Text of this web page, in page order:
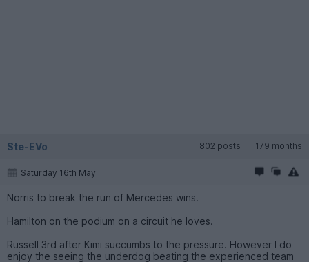
Ste-EVo 802 posts 179 months
Saturday 16th May
Norris to break the run of Mercedes wins.
Hamilton on the podium on a circuit he loves.
Russell 3rd after Kimi succumbs to the pressure. However I do
enjoy the seeing the underdog beating the experienced team